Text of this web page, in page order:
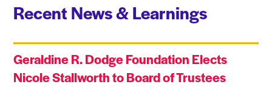
Recent News & Learnings
Geraldine R. Dodge Foundation Elects
Nicole Stallworth to Board of Trustees